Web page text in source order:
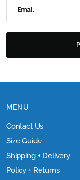
Email
MENU
Contact Us
Size Guide
Shipping + Delivery
Policy + Returns